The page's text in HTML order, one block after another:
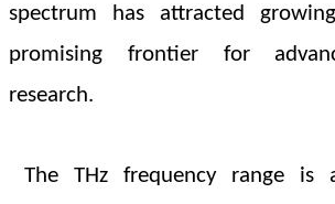
spectrum has attracted
promising frontier for
research.
The THz frequency range is